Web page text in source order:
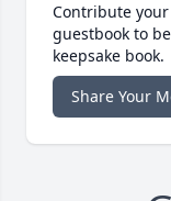
Contribute
guestbook to
keepsake book.
Share Your